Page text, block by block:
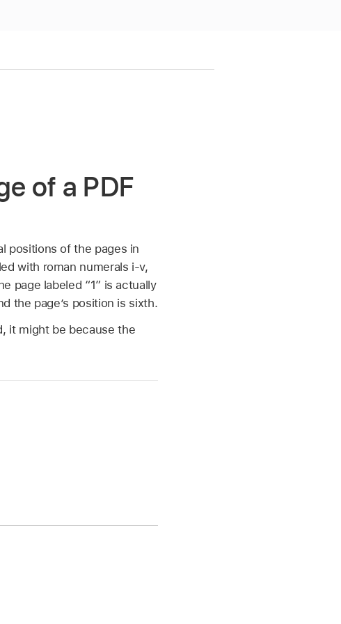
of a PDF
positions of the pages in
with roman numerals i-v,
page labeled “1” is actually
the page’s position is sixth.
it might be because the